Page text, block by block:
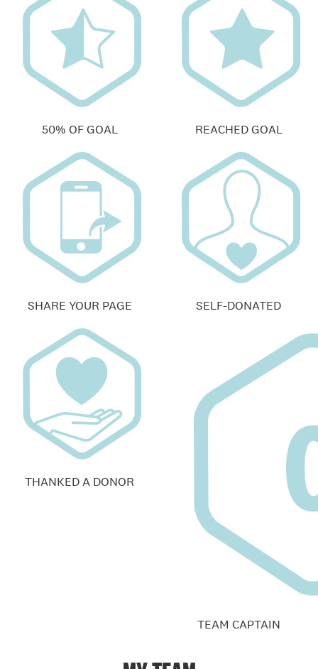
50% OF GOAL REACHED GOAL
SHARE YOUR PAGE SELF-DONATED
THANKED A DONOR
TEAM CAPTAIN